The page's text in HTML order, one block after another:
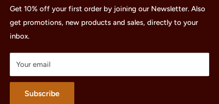
Minifigures
Sets
Parts
Treasures
Merchandise
About
Get 10% off your first order by joining our Newsletter. Also
get promotions, new products and sales, directly to your
inbox.
Your email
Subscribe